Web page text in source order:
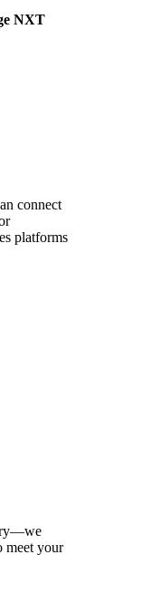
NXT
connect
platforms
meet your